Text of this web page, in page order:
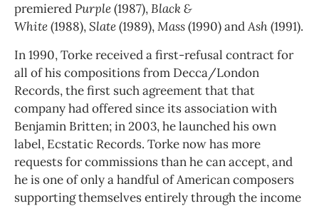
premieredPurple(1987),Black &
White(1988),Slate(1989),Mass(1990) andAsh(1991).
In 1990, Torke received a first-refusal contract for
all of his compositions from Decca/London
Records, the first such agreement that that
company had offered since its association with
Benjamin Britten; in 2003, he launched his own
label, Ecstatic Records. Torke now has more
requests for commissions than he can accept, and
he is one of only a handful of American composers
supporting themselves entirely through the income